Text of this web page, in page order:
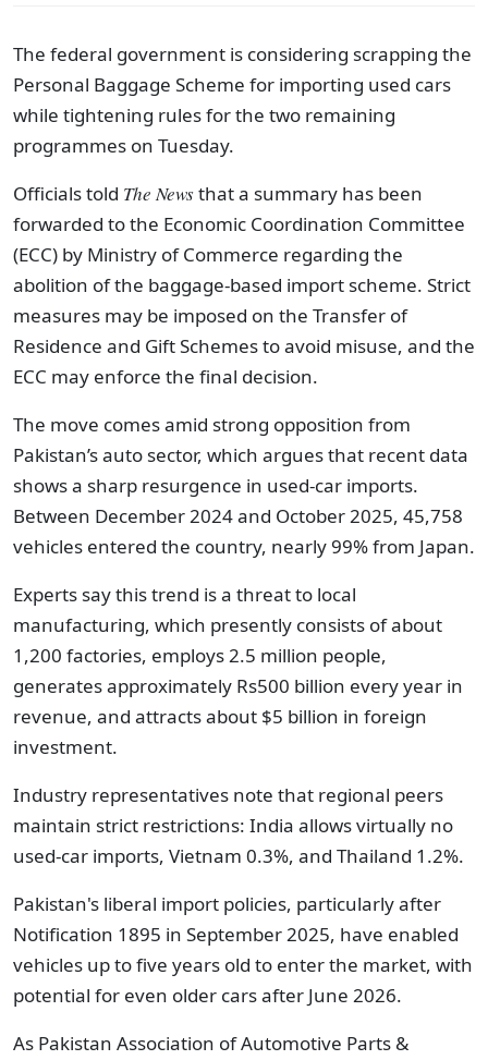
The federal government is considering scrapping the
Personal Baggage Scheme for importing used cars
while tightening rules for the two remaining
programmes on Tuesday.
Officials told The Newsthat a summary has been
forwarded to the Economic Coordination Committee
(ECC) by Ministry of Commerce regarding the
abolition of the baggage-based import scheme. Strict
measures may be imposed on the Transfer of
Residence and Gift Schemes to avoid misuse, and the
ECC may enforce the final decision.
The move comes amid strong opposition from
Pakistan’s auto sector, which argues that recent data
shows a sharp resurgence in used-car imports.
Between December 2024 and October 2025, 45,758
vehicles entered the country, nearly 99% from Japan.
Experts say this trend is a threat to local
manufacturing, which presently consists of about
1,200 factories, employs 2.5 million people,
generates approximately Rs500 billion every year in
revenue, and attracts about $5 billion in foreign
investment.
Industry representatives note that regional peers
maintain strict restrictions: India allows virtually no
used-car imports, Vietnam 0.3%, and Thailand 1.2%.
Pakistan's liberal import policies, particularly after
Notification 1895 in September 2025, have enabled
vehicles up to five years old to enter the market, with
potential for even older cars after June 2026.
As Pakistan Association of Automotive Parts &